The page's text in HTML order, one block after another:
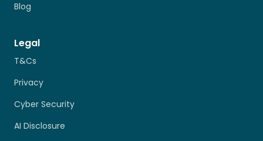
Blog
Legal
T&Cs
Privacy
Cyber Security
AI Disclosure